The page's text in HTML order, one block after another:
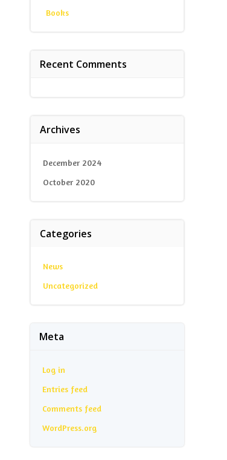
Books
Recent Comments
Archives
December 2024
October 2020
Categories
News
Uncategorized
Meta
Log in
Entries feed
Comments feed
WordPress.org